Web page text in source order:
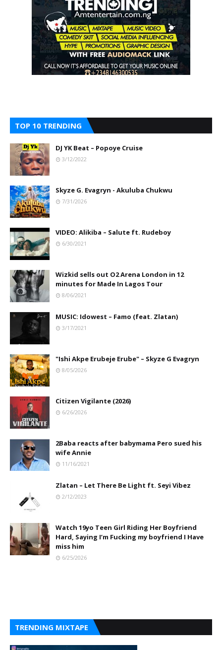
TOP 10 TRENDING
DJ YK Beat – Popoye Cruise
3/12/2022
Skyze G. Evagryn - Akuluba Chukwu
7/31/2026
VIDEO: Alikiba – Salute ft. Rudeboy
6/30/2021
Wizkid sells out O2 Arena London in 12
minutes for Made In Lagos Tour
8/06/2021
MUSIC: Idowest – Famo (feat. Zlatan)
3/17/2021
"Ishi Akpe Erubeje Erube" – Skyze G Evagryn
8/05/2026
Citizen Vigilante (2026)
6/26/2026
2Baba reacts after babymama Pero sued his
wife Annie
11/16/2021
Zlatan – Let There Be Light ft. Seyi Vibez
2/12/2023
Watch 19yo Teen Girl Riding Her Boyfriend
Hard, Saying I’m Fucking my boyfriend I Have
miss him
6/25/2026
TRENDING MIXTAPE